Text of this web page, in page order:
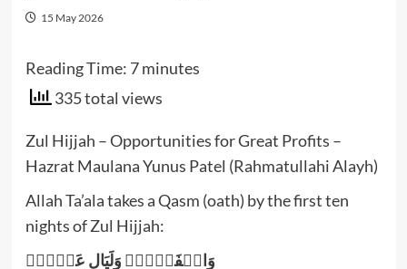
15 May 2026
Reading Time: 7 minutes
335 total views
Zul Hijjah – Opportunities for Great Profits –
Hazrat Maulana Yunus Patel (Rahmatullahi Alayh)
Allah Ta’ala takes a Qasm (oath) by the first ten
nights of Zul Hijjah:
وَالۡفَجۡرِۙ‏ وَلَيَالٍ عَشۡرٍۙ‏